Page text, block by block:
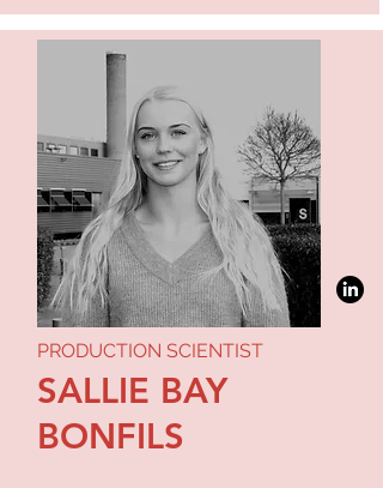
PRODUCTION SCIENTIST
SALLIE BAY
BONFILS